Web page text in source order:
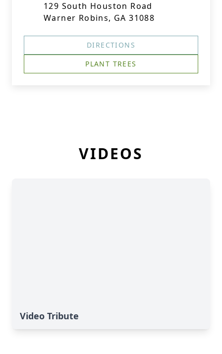
129 South Houston Road
Warner Robins, GA 31088
DIRECTIONS
PLANT TREES
VIDEOS
Video Tribute